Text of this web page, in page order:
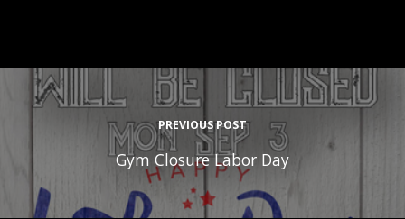
PREVIOUS POST
Gym Closure Labor Day